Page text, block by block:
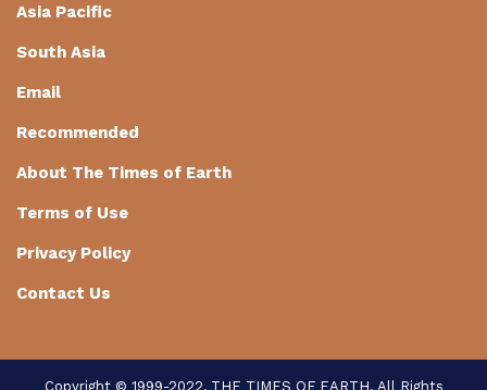
Asia Pacific
South Asia
Email
Recommended
About The Times of Earth
Terms of Use
Privacy Policy
Contact Us
Copyright © 1999-2022, THE TIMES OF EARTH. All Rights